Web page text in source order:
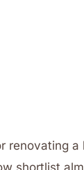
renovating a
shortlist